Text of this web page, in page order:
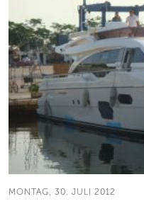
MONTAG, 30. JULI 2012